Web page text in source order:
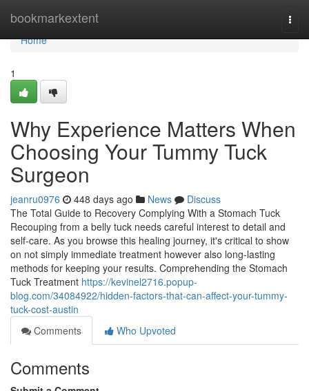
bookmarkextent
Home
Home
1
Why Experience Matters When
Choosing Your Tummy Tuck
Surgeon
jeanru0976 448 days ago News
Discuss
The Total Guide to Recovery Complying With a Stomach Tuck
Recouping from a belly tuck needs careful interest to detail and
self-care. As you browse this healing journey, it's critical to show
on not simply immediate treatment however also long-lasting
methods for keeping your results. Comprehending the Stomach
Tuck Treatment https://kevinel2716.popup-
blog.com/34084922/hidden-factors-that-can-affect-your-tummy-
tuck-cost-austin
Comments
Who Upvoted
Comments